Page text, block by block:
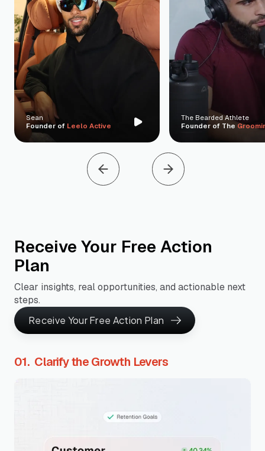
Sean
Founder of Leelo Active
The Bearded Athlete
Founder of The
Receive Your Free Action
Plan
Clear insights, real opportunities, and actionable next
steps.
Receive Your Free Action Plan
01. Clarify the Growth Levers